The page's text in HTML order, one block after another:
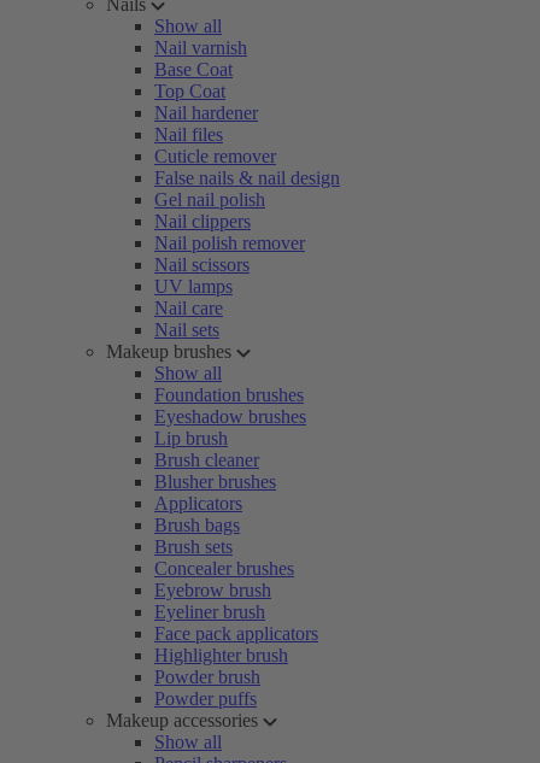
Nails
Show all
Nail varnish
Base Coat
Top Coat
Nail hardener
Nail files
Cuticle remover
False nails & nail design
Gel nail polish
Nail clippers
Nail polish remover
Nail scissors
UV lamps
Nail care
Nail sets
Makeup brushes
Show all
Foundation brushes
Eyeshadow brushes
Lip brush
Brush cleaner
Blusher brushes
Applicators
Brush bags
Brush sets
Concealer brushes
Eyebrow brush
Eyeliner brush
Face pack applicators
Highlighter brush
Powder brush
Powder puffs
Makeup accessories
Show all